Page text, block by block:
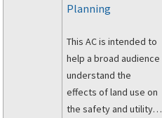
this topic: AC 150-
Design Guidelines for
Airport Terminal
Facilities, and AC
150/5360-9, Planning
and Design Guidelines
Planning
This AC is intended to
help a broad audience
understand the
effects of land use on
the safety and utility